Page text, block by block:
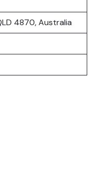
4870, Australia